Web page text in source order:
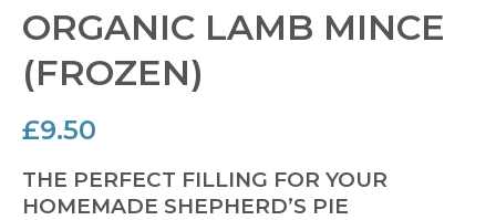
ORGANIC LAMB MINCE
(FROZEN)
£9.50
THE PERFECT FILLING FOR YOUR
HOMEMADE SHEPHERD’S PIE